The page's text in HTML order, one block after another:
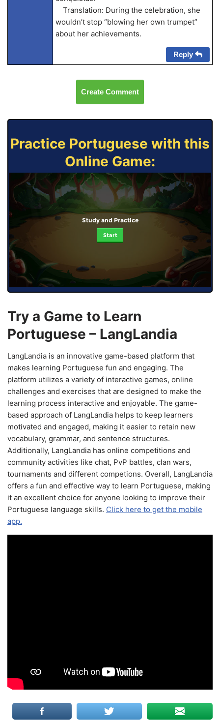
Translation: During the celebration, she
wouldn’t stop “blowing her own trumpet”
about her achievements.
Reply
Create Comment
Practice Portuguese with this
Online Game:
Study and Practice
Start
Try a Game to Learn
Portuguese – LangLandia
LangLandia is an innovative game-based platform that
makes learning Portuguese fun and engaging. The
platform utilizes a variety of interactive games, online
challenges and exercises that are designed to make the
learning process interactive and enjoyable. The game-
based approach of LangLandia helps to keep learners
motivated and engaged, making it easier to retain new
vocabulary, grammar, and sentence structures.
Additionally, LangLandia has online competitions and
community activities like chat, PvP battles, clan wars,
tournaments and different competions. Overall, LangLandia
offers a fun and effective way to learn Portuguese, making
it an excellent choice for anyone looking to improve their
Portuguese language skills. Click here to get the mobile
app.